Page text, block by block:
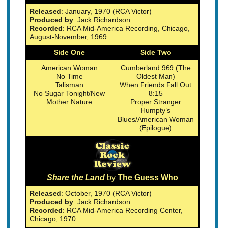
Released: January, 1970 (RCA Victor)
Produced by: Jack Richardson
Recorded: RCA Mid-America Recording, Chicago,
August-November, 1969
Side One
Side Two
American Woman
No Time
Talisman
No Sugar Tonight/New
Mother Nature
Cumberland 969 (The
Oldest Man)
When Friends Fall Out
8:15
Proper Stranger
Humpty’s
Blues/American Woman
(Epilogue)
Share the Land byThe Guess Who
Released: October, 1970 (RCA Victor)
Produced by: Jack Richardson
Recorded: RCA Mid-America Recording Center,
Chicago, 1970